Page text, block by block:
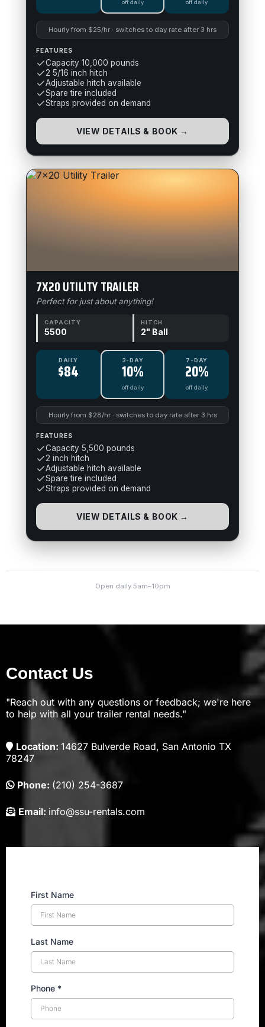
Contact Us
"Reach out with any questions or feedback; we're here
to help with all your trailer rental needs."
Location: 14627 Bulverde Road, San Antonio TX
78247
Phone: (210) 254-3687
Email: info@ssu-rentals.com
First Name
Last Name
Phone *